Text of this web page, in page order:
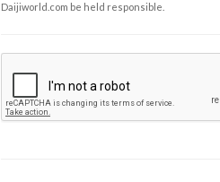
Daijiworld.com be held responsible.